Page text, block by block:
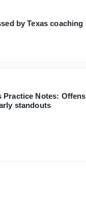
by Texas
Practice Notes:
standouts